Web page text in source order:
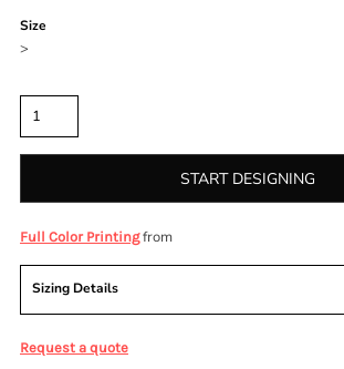
Size
>
START DESIGNING
Full Color Printingfrom
Sizing Details
Request a quote